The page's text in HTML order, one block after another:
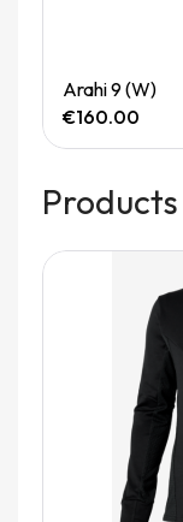
Arahi 9 (W)
€160.00